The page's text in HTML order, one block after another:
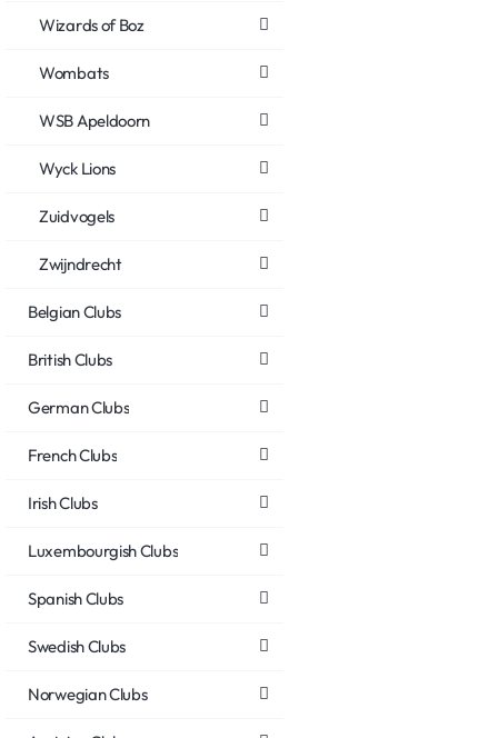
Wizards of Boz
Wombats
WSB Apeldoorn
Wyck Lions
Zuidvogels
Zwijndrecht
Belgian Clubs
British Clubs
German Clubs
French Clubs
Irish Clubs
Luxembourgish Clubs
Spanish Clubs
Swedish Clubs
Norwegian Clubs